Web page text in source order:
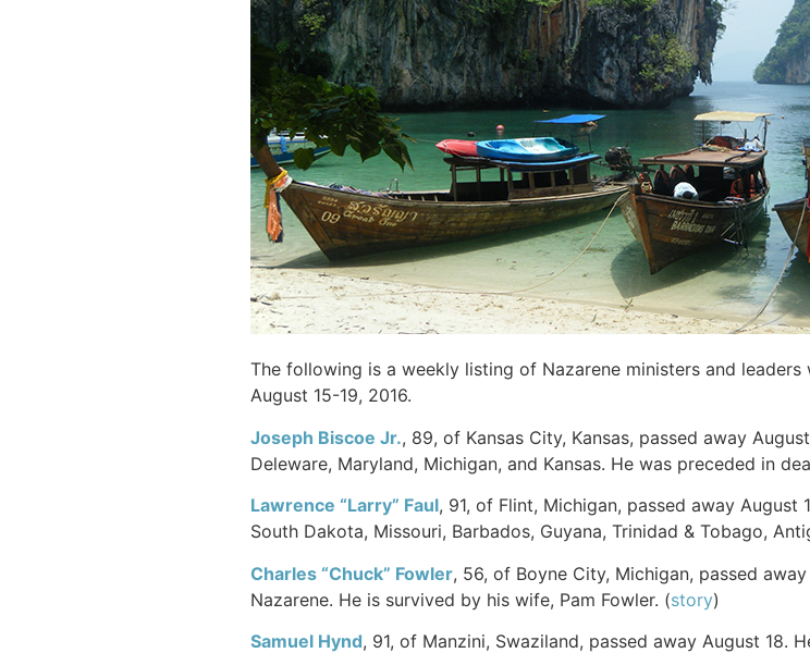
The following is a weekly listing of Nazarene ministers and
August 15-19, 2016.
Joseph Biscoe Jr., 89, of Kansas City, Kansas, passed away
Deleware, Maryland, Michigan, and Kansas. He was preceded in
Lawrence “Larry” Faul, 91, of Flint, Michigan, passed away
South Dakota, Missouri, Barbados, Guyana, Trinidad & Tobago,
Charles “Chuck” Fowler, 56, of Boyne City, Michigan, passed
Nazarene. He is survived by his wife, Pam Fowler. (story)
Samuel Hynd, 91, of Manzini, Swaziland, passed away August 18.